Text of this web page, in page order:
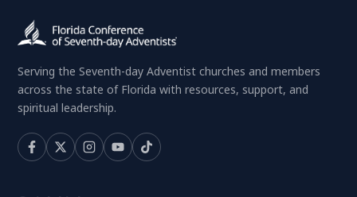
Serving the Seventh-day Adventist churches and members
across the state of Florida with resources, support, and
spiritual leadership.